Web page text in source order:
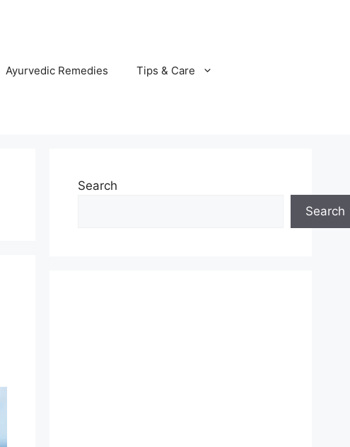
Ayurvedic Remedies Tips & Care
Search
Search